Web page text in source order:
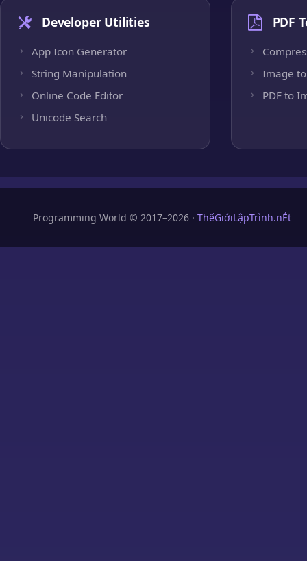
Developer Utilities
App Icon Generator
String Manipulation
Online Code Editor
Unicode Search
PDF
Image to
PDF to
Programming World © 2017–2026 · ThếGiớiLậpTrình.nÉt